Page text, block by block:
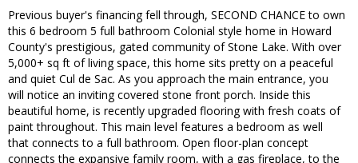
Previous buyer's financing fell through, SECOND CHANCE to own
this 6 bedroom 5 full bathroom Colonial style home in Howard
County's prestigious, gated community of Stone Lake. With over
5,000+ sq ft of living space, this home sits pretty on a peaceful
and quiet Cul de Sac. As you approach the main entrance, you
will notice an inviting covered stone front porch. Inside this
beautiful home, is recently upgraded flooring with fresh coats of
paint throughout. This main level features a bedroom as well
that connects to a full bathroom. Open floor-plan concept
connects the expansive family room, with a gas fireplace, to the